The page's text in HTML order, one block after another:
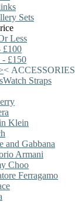
Sets
Less
£100
- £150
< ACCESSORIES
Watch Straps
Klein
and Gabbana
Armani
Choo
Ferragamo